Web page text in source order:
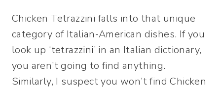
Chicken Tetrazzini falls into that unique
category of Italian-American dishes. If you
look up ‘tetrazzini’ in an Italian dictionary,
you aren’t going to find anything.
Similarly, I suspect you won’t find Chicken